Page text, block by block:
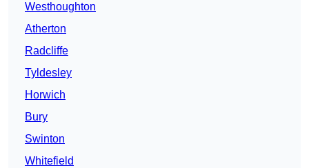
Westhoughton
Atherton
Radcliffe
Tyldesley
Horwich
Bury
Swinton
Whitefield